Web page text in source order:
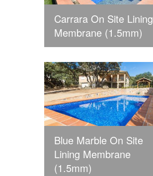
Carrara On Site Lining
Membrane (1.5mm)
Blue Marble On Site
Lining Membrane
(1.5mm)